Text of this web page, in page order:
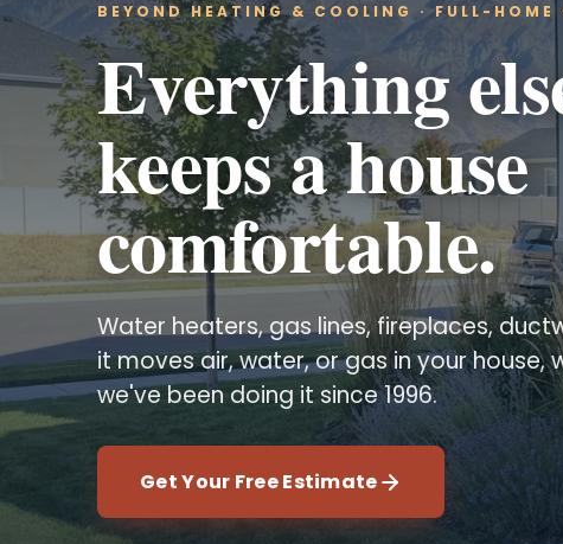
BEYOND HEATING & COOLING · FULL-HOME
Everything
keeps a house
comfortable.
Water heaters, gas lines, fireplaces,
it moves air, water, or gas in your
we've been doing it since 1996.
Get Your Free Estimate